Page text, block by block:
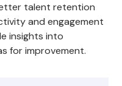
talent retention
and engagement
insights into
for improvement.